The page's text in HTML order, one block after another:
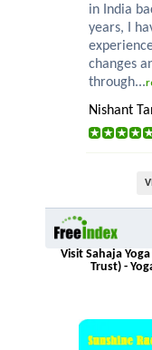
in India
years, I
changes
through...
Nishant
Visit Sahaja
Trust) -